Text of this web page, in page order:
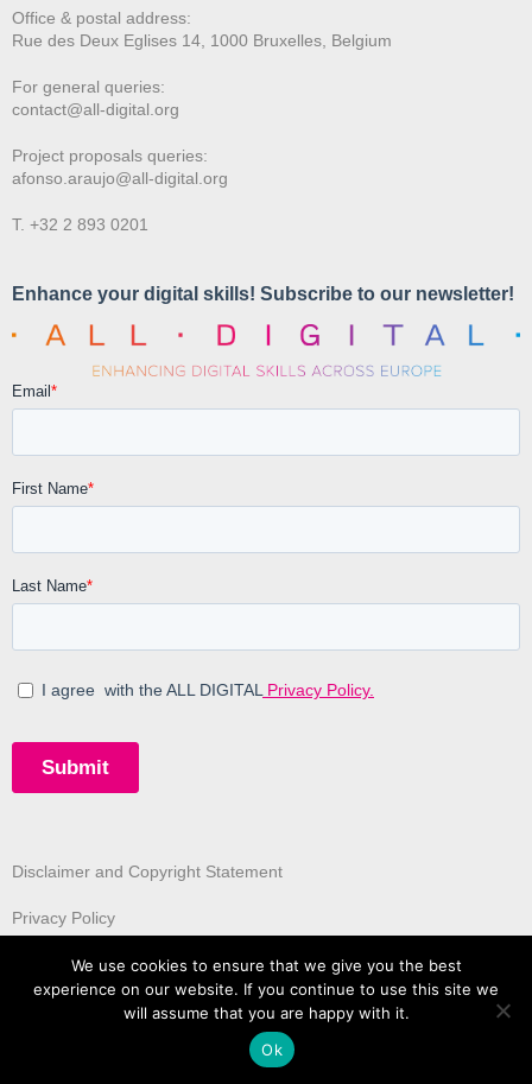
Office & postal address:
Rue des Deux Eglises 14, 1000 Bruxelles, Belgium
For general queries:
contact@all-digital.org
Project proposals queries:
afonso.araujo@all-digital.org
T. +32 2 893 0201
Disclaimer and Copyright Statement
Privacy Policy
We use cookies to ensure that we give you the best
experience on our website. If you continue to use this site we
will assume that you are happy with it.
Ok